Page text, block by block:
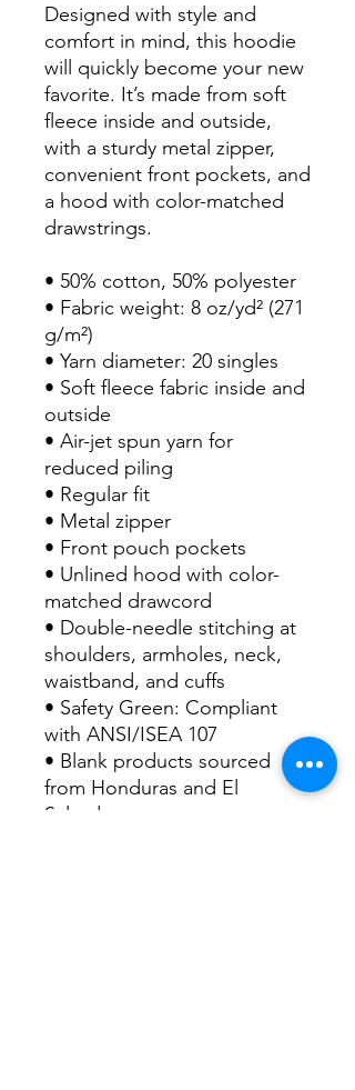
Designed with style and
comfort in mind, this hoodie
will quickly become your new
favorite. It’s made from soft
fleece inside and outside,
with a sturdy metal zipper,
convenient front pockets, and
a hood with color-matched
drawstrings.
• 50% cotton, 50% polyester
• Fabric weight: 8 oz/yd² (271
g/m²)
• Yarn diameter: 20 singles
• Soft fleece fabric inside and
outside
• Air-jet spun yarn for
reduced piling
• Regular fit
• Metal zipper
• Front pouch pockets
• Unlined hood with color-
matched drawcord
• Double-needle stitching at
shoulders, armholes, neck,
waistband, and cuffs
• Safety Green: Compliant
with ANSI/ISEA 107
• Blank products sourced
from Honduras and El
Salvador